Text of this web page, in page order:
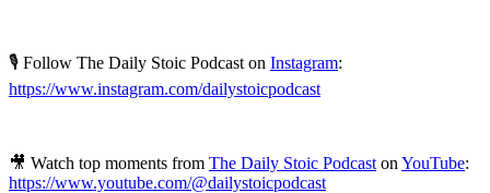
🎙️ Follow The Daily Stoic Podcast on Instagram:
https://www.instagram.com/dailystoicpodcast
🎥 Watch top moments from The Daily Stoic Podcast on YouTube:
https://www.youtube.com/@dailystoicpodcast